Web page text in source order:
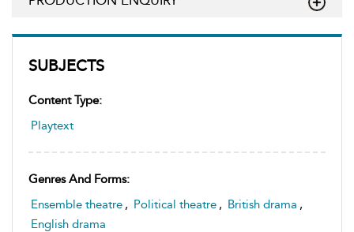
SUBJECTS
Content Type:
Playtext
Genres And Forms:
Ensemble theatre , Political theatre , British drama ,
English drama